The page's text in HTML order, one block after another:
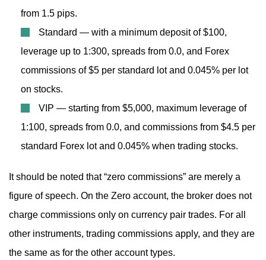
from 1.5 pips.
Standard — with a minimum deposit of $100,
leverage up to 1:300, spreads from 0.0, and Forex
commissions of $5 per standard lot and 0.045% per lot
on stocks.
VIP — starting from $5,000, maximum leverage of
1:100, spreads from 0.0, and commissions from $4.5 per
standard Forex lot and 0.045% when trading stocks.
It should be noted that “zero commissions” are merely a
figure of speech. On the Zero account, the broker does not
charge commissions only on currency pair trades. For all
other instruments, trading commissions apply, and they are
the same as for the other account types.